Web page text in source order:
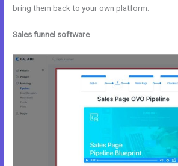
bring them back to your own platform.
Sales funnel software